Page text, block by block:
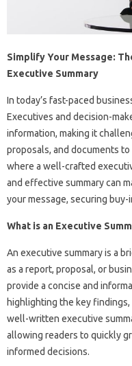
Simplify Your Message:
Executive Summary
In today’s fast-paced
Executives and decision-
information, making it
proposals, and documents
where a well-crafted
and effective summary can
your message, securing
What is an Executive
An executive summary is a
as a report, proposal, or
provide a concise and
highlighting the key
well-written executive
allowing readers to quickly
informed decisions.